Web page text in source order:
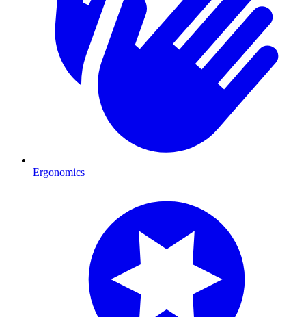
Ergonomics